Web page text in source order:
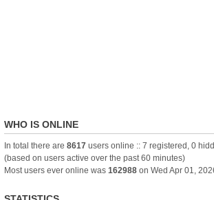
WHO IS ONLINE
In total there are 8617 users online :: 7 registered, 0
(based on users active over the past 60 minutes)
Most users ever online was 162988 on Wed Apr 01,